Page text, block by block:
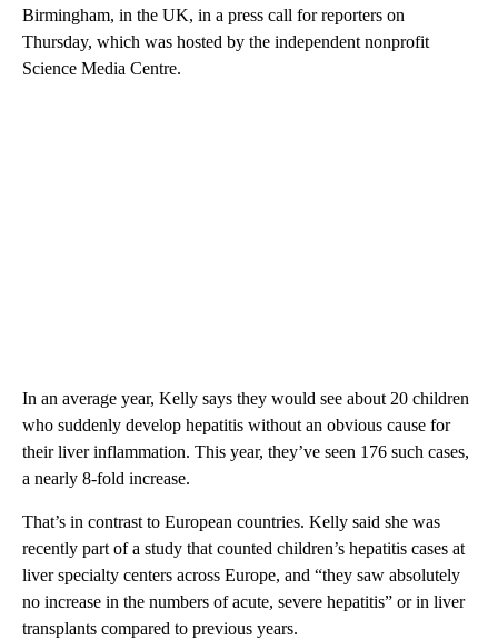
Birmingham, in the UK, in a press call for reporters on
Thursday, which was hosted by the independent nonprofit
Science Media Centre.
In an average year, Kelly says they would see about 20 children
who suddenly develop hepatitis without an obvious cause for
their liver inflammation. This year, they’ve seen 176 such cases,
a nearly 8-fold increase.
That’s in contrast to European countries. Kelly said she was
recently part of a study that counted children’s hepatitis cases at
liver specialty centers across Europe, and “they saw absolutely
no increase in the numbers of acute, severe hepatitis” or in liver
transplants compared to previous years.